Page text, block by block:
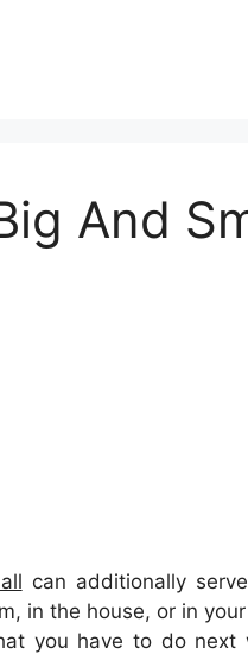
And
can additionally
in the house, or in
you have to do